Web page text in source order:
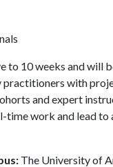
to 10 weeks and will
with
and expert
time work and lead to
The University of